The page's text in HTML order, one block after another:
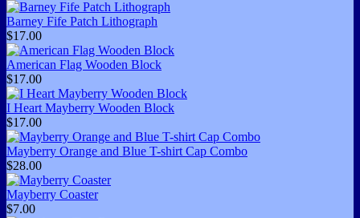
Barney Fife Patch Lithograph
$17.00
American Flag Wooden Block
$17.00
I Heart Mayberry Wooden Block
$17.00
Mayberry Orange and Blue T-shirt Cap Combo
$28.00
Mayberry Coaster
$7.00